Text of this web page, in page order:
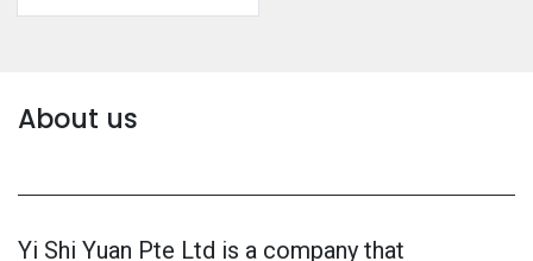
About us
Yi Shi Yuan Pte Ltd is a company that